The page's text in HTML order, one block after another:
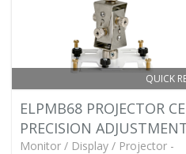
QUICK
ELPMB68 PROJECTOR
PRECISION
Monitor / Display / Projector -